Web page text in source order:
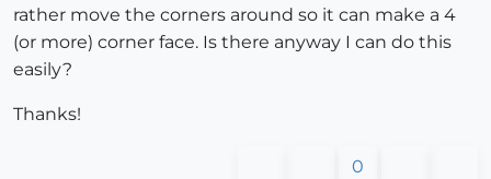
rather move the corners around so it can make a 4
(or more) corner face. Is there anyway I can do this
easily?
Thanks!
0